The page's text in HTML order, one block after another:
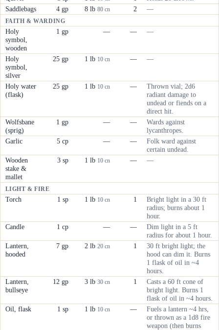
Saddlebags
4 gp 8 lb80 cn 2 —
FAITH & WARDING
Holy
symbol,
wooden
1 gp — — —
Holy
symbol,
silver
25 gp 1 lb 10 cn — —
Holy water
(flask)
25 gp 1 lb 10 cn —
Thrown vial; 2d6
radiant damage to
undead or fiends on a
direct hit.
Wolfsbane
(sprig)
1 gp — —
Wards against
lycanthropes.
Garlic
5 cp — —
Folk ward against
certain undead.
Wooden
stake &
mallet
3 sp 1 lb 10 cn — —
LIGHT & FIRE
Torch 1 sp 1 lb 10 cn 1
Bright light in a 30 ft
radius; burns about 1
hour.
Candle
1 cp — —
Dim light in a 5 ft
radius for about 1 hour.
Lantern,
hooded
7 gp 2 lb20 cn 1
30 ft bright light; the
hood can dim it. Burns
1 flask of oil in ~4
hours.
Lantern,
bullseye
12 gp 3 lb30 cn 1
Casts a 60 ft cone of
bright light. Burns 1
flask of oil in ~4 hours.
Oil, flask
1 sp 1 lb 10 cn —
Fuels a lantern ~4 hrs,
or thrown as a 1d8 fire
weapon (then burns